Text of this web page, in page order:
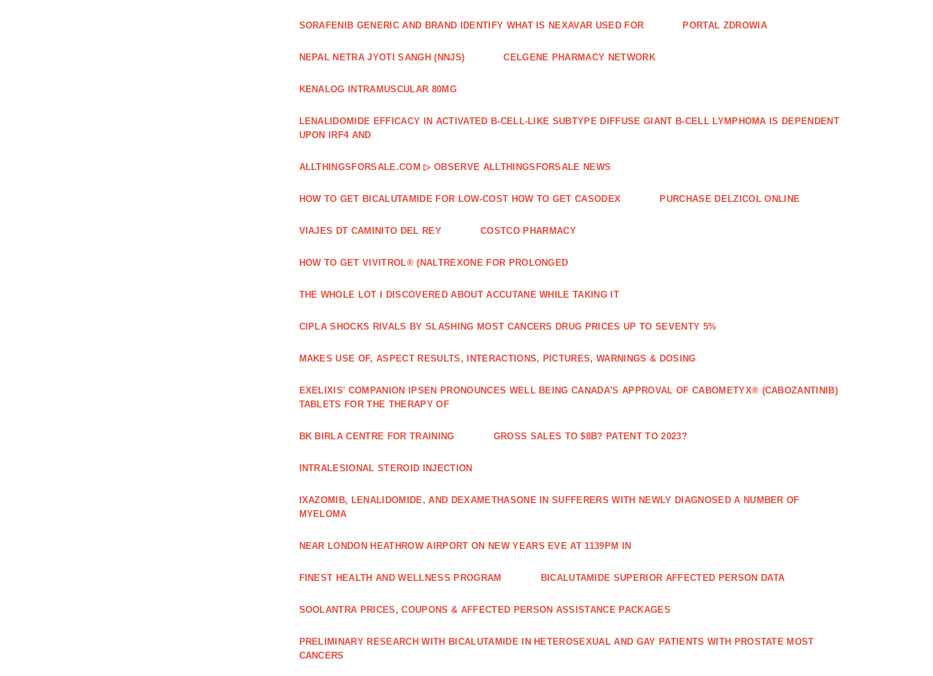
SORAFENIB GENERIC AND BRAND IDENTIFY WHAT IS NEXAVAR USED FOR PORTAL ZDROWIA
NEPAL NETRA JYOTI SANGH (NNJS) CELGENE PHARMACY NETWORK
KENALOG INTRAMUSCULAR 80MG
LENALIDOMIDE EFFICACY IN ACTIVATED B‐CELL‐LIKE SUBTYPE DIFFUSE GIANT B‐CELL LYMPHOMA IS DEPENDENT
UPON IRF4 AND
ALLTHINGSFORSALE.COM ▷ OBSERVE ALLTHINGSFORSALE NEWS
HOW TO GET BICALUTAMIDE FOR LOW-COST HOW TO GET CASODEX PURCHASE DELZICOL ONLINE
VIAJES DT CAMINITO DEL REY COSTCO PHARMACY
HOW TO GET VIVITROL® (NALTREXONE FOR PROLONGED
THE WHOLE LOT I DISCOVERED ABOUT ACCUTANE WHILE TAKING IT
CIPLA SHOCKS RIVALS BY SLASHING MOST CANCERS DRUG PRICES UP TO SEVENTY 5%
MAKES USE OF, ASPECT RESULTS, INTERACTIONS, PICTURES, WARNINGS & DOSING
EXELIXIS' COMPANION IPSEN PRONOUNCES WELL BEING CANADA'S APPROVAL OF CABOMETYX® (CABOZANTINIB)
TABLETS FOR THE THERAPY OF
BK BIRLA CENTRE FOR TRAINING GROSS SALES TO $8B? PATENT TO 2023?
INTRALESIONAL STEROID INJECTION
IXAZOMIB, LENALIDOMIDE, AND DEXAMETHASONE IN SUFFERERS WITH NEWLY DIAGNOSED A NUMBER OF
MYELOMA
NEAR LONDON HEATHROW AIRPORT ON NEW YEARS EVE AT 1139PM IN
FINEST HEALTH AND WELLNESS PROGRAM BICALUTAMIDE SUPERIOR AFFECTED PERSON DATA
SOOLANTRA PRICES, COUPONS & AFFECTED PERSON ASSISTANCE PACKAGES
PRELIMINARY RESEARCH WITH BICALUTAMIDE IN HETEROSEXUAL AND GAY PATIENTS WITH PROSTATE MOST
CANCERS